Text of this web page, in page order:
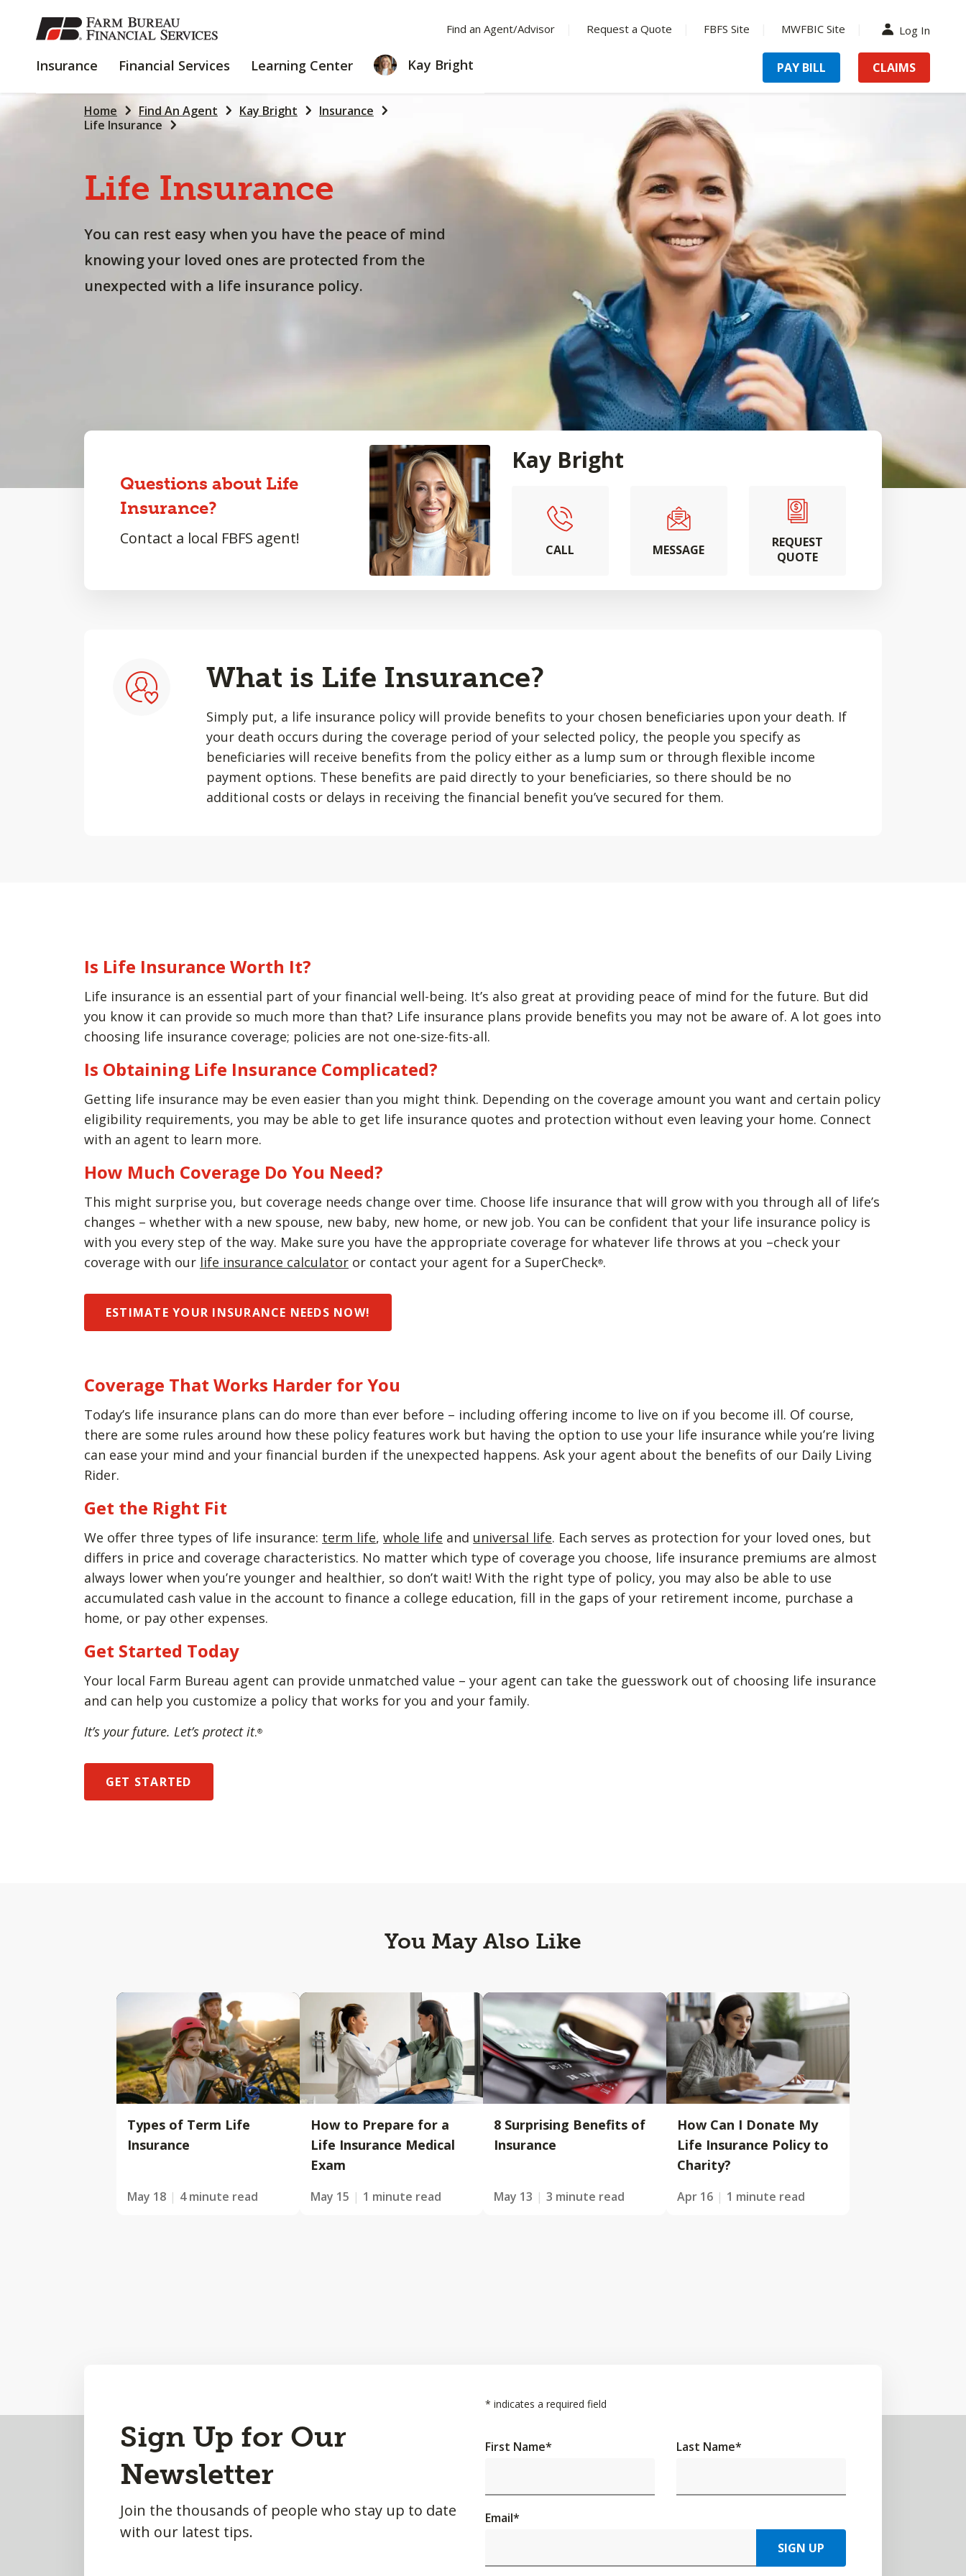
SKIP
TO
CONTENT
Find an Agent/Advisor Request a Quote FBFS Site MWFBIC Site Log In
Insurance INSURANCE
Financial Services
FINANCIAL
Learning Center
LEARNING
CENTER
Kay Bright PAY BILL CLAIMS
Home Find An Agent Kay Bright
Insurance
Life Insurance
Life Insurance
You can rest easy when you have the peace of mind
knowing your loved ones are protected from the
unexpected with a life insurance policy.
Questions about Life
Insurance?
Contact a local FBFS agent!
Kay Bright
CALL MESSAGE
REQUEST
QUOTE
What is Life Insurance?
Simply put, a life insurance policy will provide benefits to your chosen beneficiaries upon your death. If
your death occurs during the coverage period of your selected policy, the people you specify as
beneficiaries will receive benefits from the policy either as a lump sum or through flexible income
payment options. These benefits are paid directly to your beneficiaries, so there should be no
additional costs or delays in receiving the financial benefit you’ve secured for them.
Is Life Insurance Worth It?
Life insurance is an essential part of your financial well-being. It’s also great at providing peace of mind for the future. But did
you know it can provide so much more than that? Life insurance plans provide benefits you may not be aware of. A lot goes into
choosing life insurance coverage; policies are not one-size-fits-all.
Is Obtaining Life Insurance Complicated?
Getting life insurance may be even easier than you might think. Depending on the coverage amount you want and certain policy
eligibility requirements, you may be able to get life insurance quotes and protection without even leaving your home. Connect
with an agent to learn more.
How Much Coverage Do You Need?
This might surprise you, but coverage needs change over time. Choose life insurance that will grow with you through all of life’s
changes – whether with a new spouse, new baby, new home, or new job. You can be confident that your life insurance policy is
with you every step of the way. Make sure you have the appropriate coverage for whatever life throws at you –check your
coverage with our life insurance calculator or contact your agent for a SuperCheck®.
ESTIMATE YOUR INSURANCE NEEDS NOW!
Coverage That Works Harder for You
Today’s life insurance plans can do more than ever before – including offering income to live on if you become ill. Of course,
there are some rules around how these policy features work but having the option to use your life insurance while you’re living
can ease your mind and your financial burden if the unexpected happens. Ask your agent about the benefits of our Daily Living
Rider.
Get the Right Fit
We offer three types of life insurance: term life, whole life and universal life. Each serves as protection for your loved ones, but
differs in price and coverage characteristics. No matter which type of coverage you choose, life insurance premiums are almost
always lower when you’re younger and healthier, so don’t wait! With the right type of policy, you may also be able to use
accumulated cash value in the account to finance a college education, fill in the gaps of your retirement income, purchase a
home, or pay other expenses.
Get Started Today
Your local Farm Bureau agent can provide unmatched value – your agent can take the guesswork out of choosing life insurance
and can help you customize a policy that works for you and your family.
It’s your future. Let’s protect it.®
GET STARTED
You May Also Like
Types of Term Life
Insurance
May 18 4 minute read
How to Prepare for a
Life Insurance Medical
Exam
May 15 1 minute read
8 Surprising Benefits of
Insurance
May 13 3 minute read
How Can I Donate My
Life Insurance Policy to
Charity?
Apr 16 1 minute read
Sign Up for Our
Newsletter
Join the thousands of people who stay up to date
with our latest tips.
* indicates a required field
First Name* Last Name*
Email*
SIGN UP